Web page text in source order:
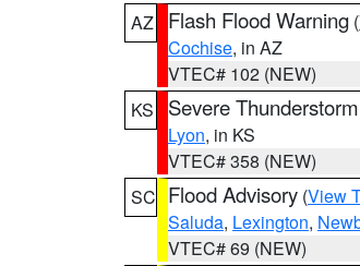
AZ
Flash Flood Warning (
Cochise, in AZ
VTEC# 102 (NEW)
KS
Severe
Lyon, in KS
VTEC# 358 (NEW)
SC Flood Advisory (View
Saluda, Lexington,
VTEC# 69 (NEW)